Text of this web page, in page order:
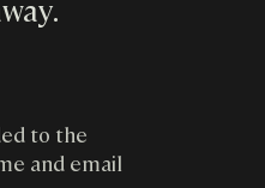
.
to the
and email